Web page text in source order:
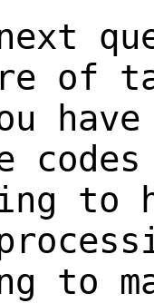
next
of
to
to